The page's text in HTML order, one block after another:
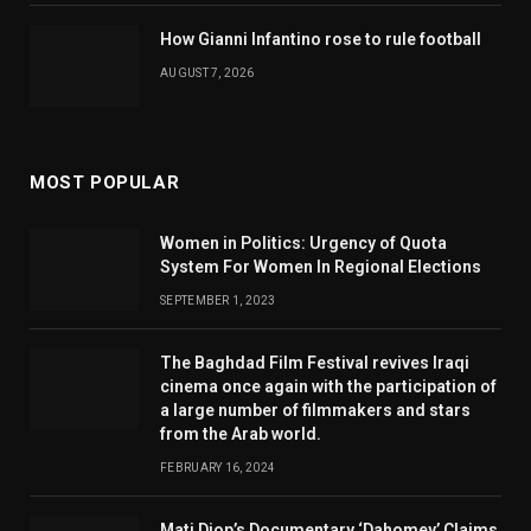
How Gianni Infantino rose to rule football
AUGUST 7, 2026
MOST POPULAR
Women in Politics: Urgency of Quota
System For Women In Regional Elections
SEPTEMBER 1, 2023
The Baghdad Film Festival revives Iraqi
cinema once again with the participation of
a large number of filmmakers and stars
from the Arab world.
FEBRUARY 16, 2024